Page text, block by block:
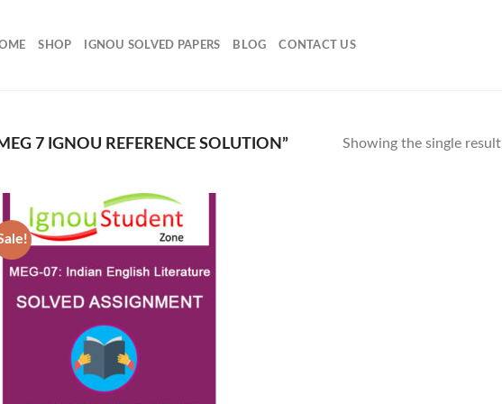
SHOP IGNOU SOLVED PAPERS BLOG CONTACT US
7 IGNOU REFERENCE SOLUTION” Showing the single result
Add to